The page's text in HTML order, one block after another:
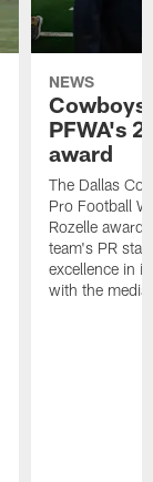
NEWS
Cowboys
PFWA's
award
The Dallas
Pro Football
Rozelle
team's PR
excellence in
with the media.